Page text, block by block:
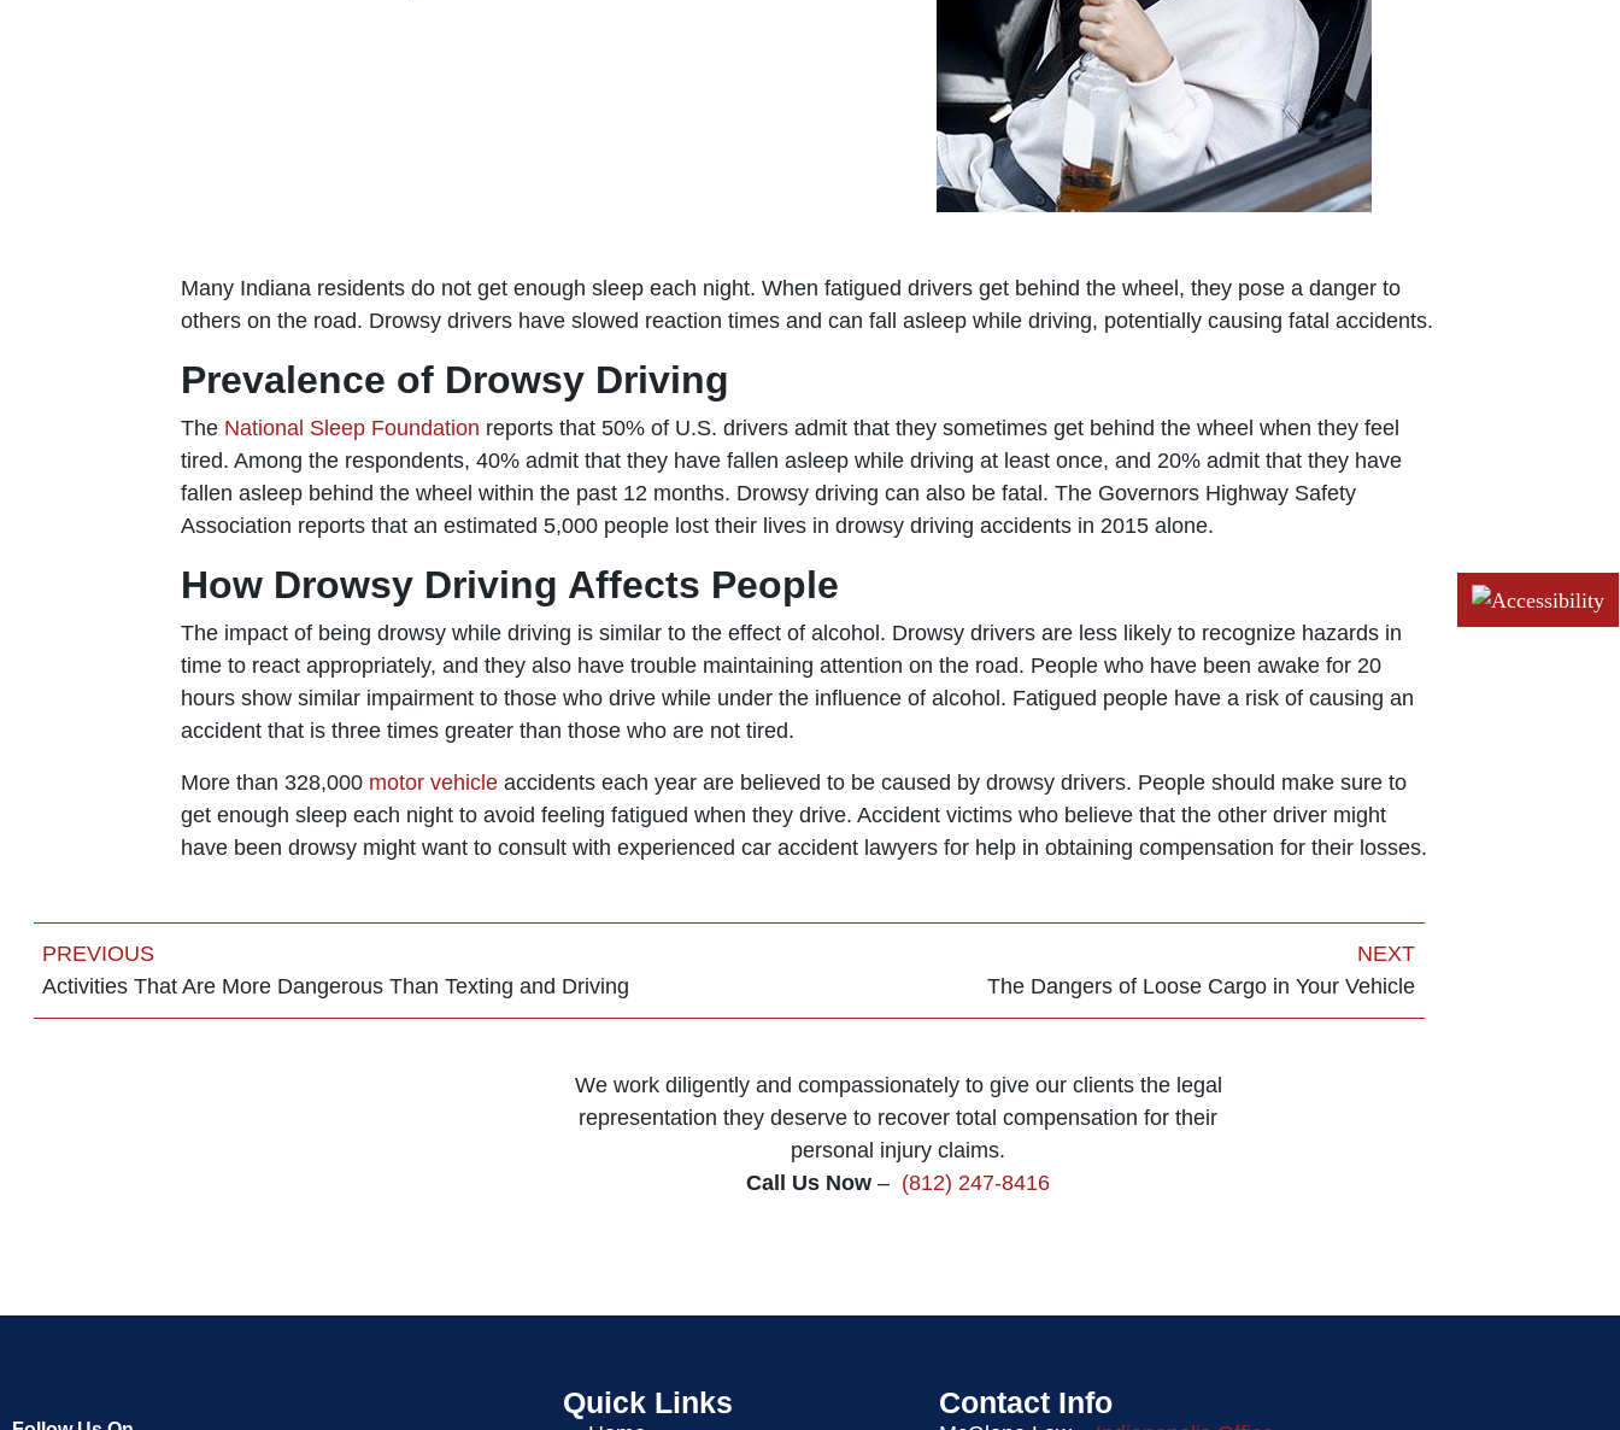
Many Indiana residents do not get enough sleep each night. When fatigued drivers get behind the wheel, they pose a danger to
others on the road. Drowsy drivers have slowed reaction times and can fall asleep while driving, potentially causing fatal accidents.
Prevalence of Drowsy Driving
The National Sleep Foundation reports that 50% of U.S. drivers admit that they sometimes get behind the wheel when they feel
tired. Among the respondents, 40% admit that they have fallen asleep while driving at least once, and 20% admit that they have
fallen asleep behind the wheel within the past 12 months. Drowsy driving can also be fatal. The Governors Highway Safety
Association reports that an estimated 5,000 people lost their lives in drowsy driving accidents in 2015 alone.
How Drowsy Driving Affects People
The impact of being drowsy while driving is similar to the effect of alcohol. Drowsy drivers are less likely to recognize hazards in
time to react appropriately, and they also have trouble maintaining attention on the road. People who have been awake for 20
hours show similar impairment to those who drive while under the influence of alcohol. Fatigued people have a risk of causing an
accident that is three times greater than those who are not tired.
More than 328,000 motor vehicle accidents each year are believed to be caused by drowsy drivers. People should make sure to
get enough sleep each night to avoid feeling fatigued when they drive. Accident victims who believe that the other driver might
have been drowsy might want to consult with experienced car accident lawyers for help in obtaining compensation for their losses.
PREVIOUS
Activities That Are More Dangerous Than Texting and Driving
NEXT
The Dangers of Loose Cargo in Your Vehicle
We work diligently and compassionately to give our clients the legal
representation they deserve to recover total compensation for their
personal injury claims.
Call Us Now – (812) 247-8416
Quick Links Contact Info